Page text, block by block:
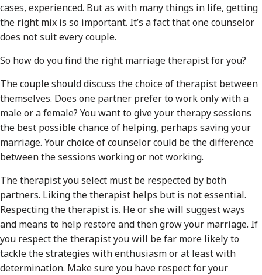
cases, experienced. But as with many things in life, getting
the right mix is so important. It’s a fact that one counselor
does not suit every couple.
So how do you find the right marriage therapist for you?
The couple should discuss the choice of therapist between
themselves. Does one partner prefer to work only with a
male or a female? You want to give your therapy sessions
the best possible chance of helping, perhaps saving your
marriage. Your choice of counselor could be the difference
between the sessions working or not working.
The therapist you select must be respected by both
partners. Liking the therapist helps but is not essential.
Respecting the therapist is. He or she will suggest ways
and means to help restore and then grow your marriage. If
you respect the therapist you will be far more likely to
tackle the strategies with enthusiasm or at least with
determination. Make sure you have respect for your